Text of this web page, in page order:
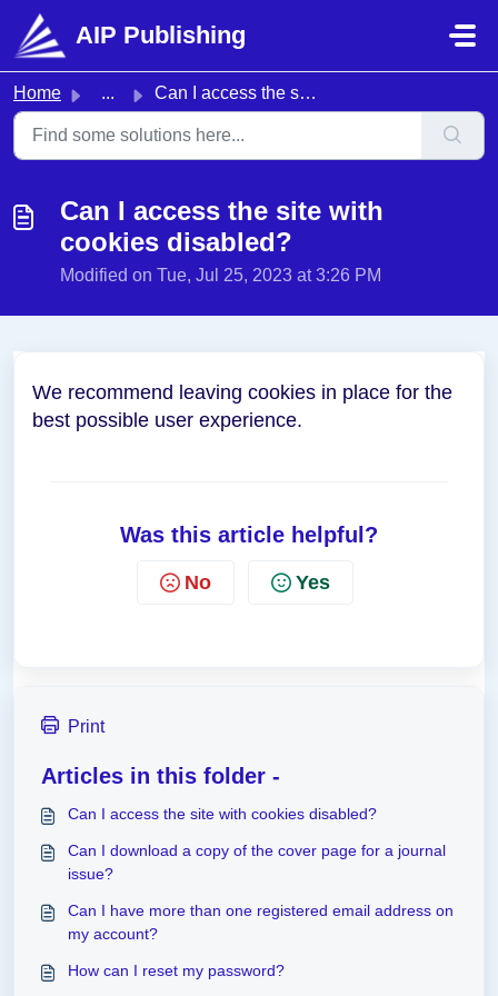
Skip to main content
AIP Publishing
Home ... Can I access the site with cookies disabled?
Can I access the site with
cookies disabled?
Modified on Tue, Jul 25, 2023 at 3:26 PM
We recommend leaving cookies in place for the
best possible user experience.
Was this article helpful?
No Yes
Print
Articles in this folder -
Can I access the site with cookies disabled?
Can I download a copy of the cover page for a journal
issue?
Can I have more than one registered email address on
my account?
How can I reset my password?